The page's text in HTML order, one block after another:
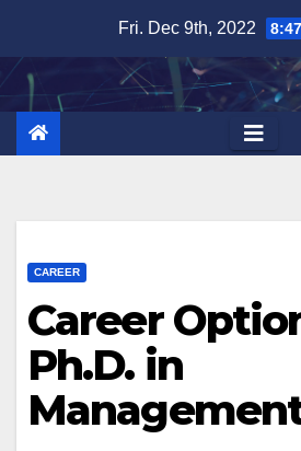
content
Fri. Dec 9th, 2022
CAREER
Career
Ph.D. in